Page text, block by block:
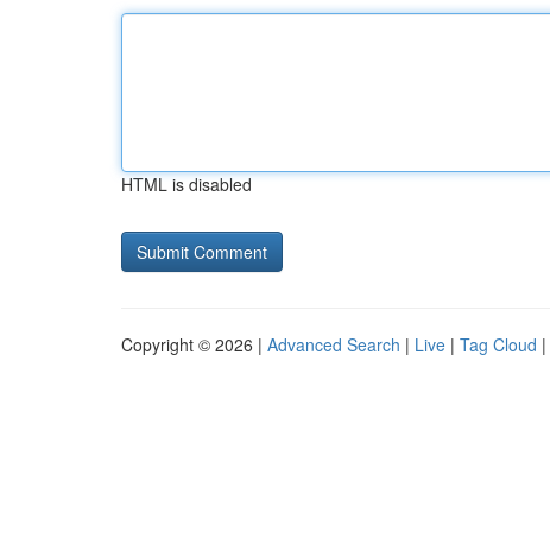
HTML is disabled
Copyright © 2026 | Advanced Search | Live | Tag Cloud |